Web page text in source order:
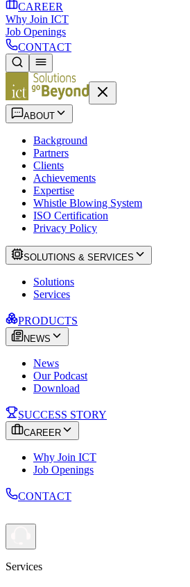
CAREER
Why Join ICT
Job Openings
CONTACT
ABOUT
Background
Partners
Clients
Achievements
Expertise
Whistle Blowing System
ISO Certification
Privacy Policy
SOLUTIONS & SERVICES
Solutions
Services
PRODUCTS
NEWS
News
Our Podcast
Download
SUCCESS STORY
CAREER
Why Join ICT
Job Openings
CONTACT
Services